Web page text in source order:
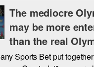
The mediocre
may be more
than the real
Sports Bet put